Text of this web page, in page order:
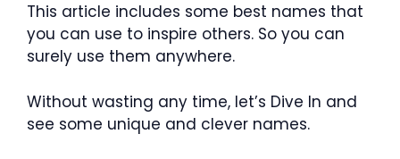
This article includes some best names that
you can use to inspire others. So you can
surely use them anywhere.
Without wasting any time, let’s Dive In and
see some unique and clever names.